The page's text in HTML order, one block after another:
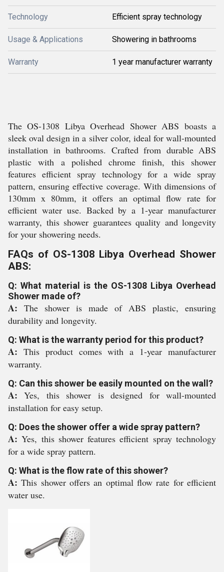
Technology Efficient spray technology
Usage & Applications Showering in bathrooms
Warranty 1 year manufacturer warranty
The OS-1308 Libya Overhead Shower ABS boasts a
sleek oval design in a silver color, ideal for wall-mounted
installation in bathrooms. Crafted from durable ABS
plastic with a polished chrome finish, this shower
features efficient spray technology for a wide spray
pattern, ensuring effective coverage. With dimensions of
130mm x 80mm, it offers an optimal flow rate for
efficient water use. Backed by a 1-year manufacturer
warranty, this shower guarantees quality and longevity
for your showering needs.
FAQs of OS-1308 Libya Overhead Shower
ABS:
Q: What material is the OS-1308 Libya Overhead
Shower made of?
A: The shower is made of ABS plastic, ensuring
durability and longevity.
Q: What is the warranty period for this product?
A: This product comes with a 1-year manufacturer
warranty.
Q: Can this shower be easily mounted on the wall?
A:Yes, this shower is designed for wall-mounted
installation for easy setup.
Q: Does the shower offer a wide spray pattern?
A:Yes, this shower features efficient spray technology
for a wide spray pattern.
Q: What is the flow rate of this shower?
A:This shower offers an optimal flow rate for efficient
water use.